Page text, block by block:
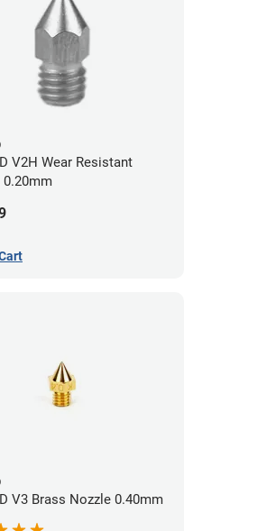
V2H Wear Resistant
0.20mm
V3 Brass Nozzle 0.40mm